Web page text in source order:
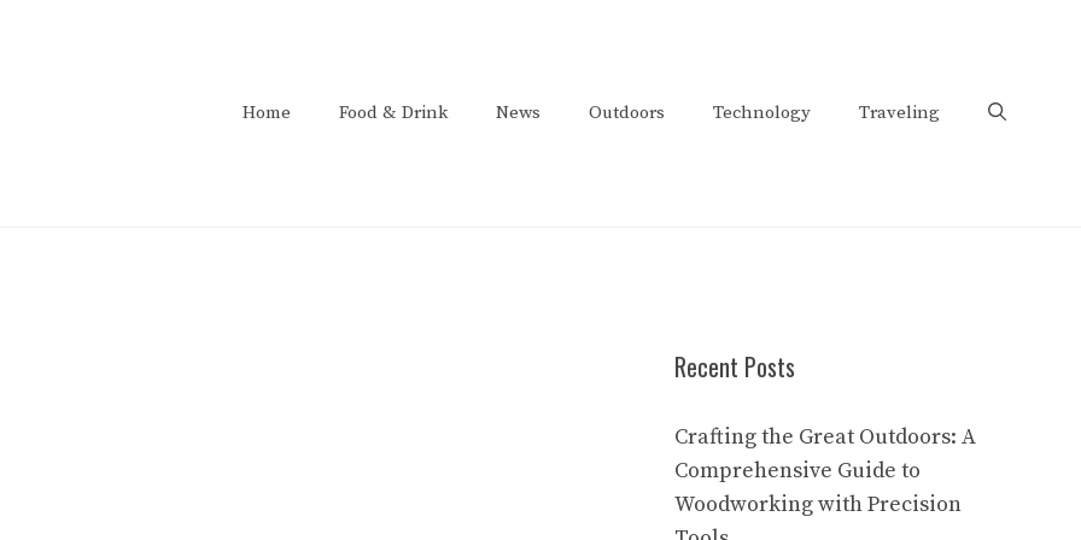
Home Food & Drink News Outdoors Technology Traveling
Recent Posts
Crafting the Great Outdoors: A
Comprehensive Guide to
Woodworking with Precision